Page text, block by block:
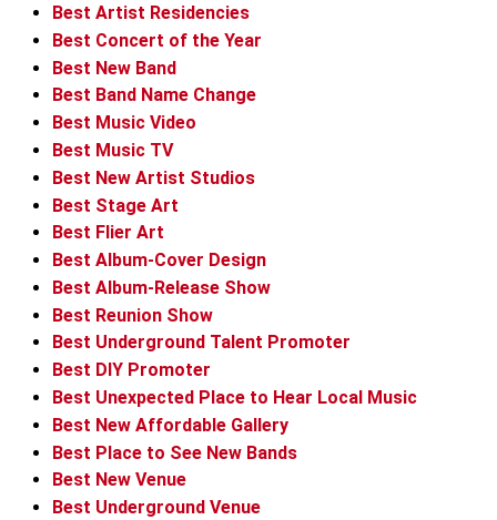
Best Artist Residencies
Best Concert of the Year
Best New Band
Best Band Name Change
Best Music Video
Best Music TV
Best New Artist Studios
Best Stage Art
Best Flier Art
Best Album-Cover Design
Best Album-Release Show
Best Reunion Show
Best Underground Talent Promoter
Best DIY Promoter
Best Unexpected Place to Hear Local Music
Best New Affordable Gallery
Best Place to See New Bands
Best New Venue
Best Underground Venue